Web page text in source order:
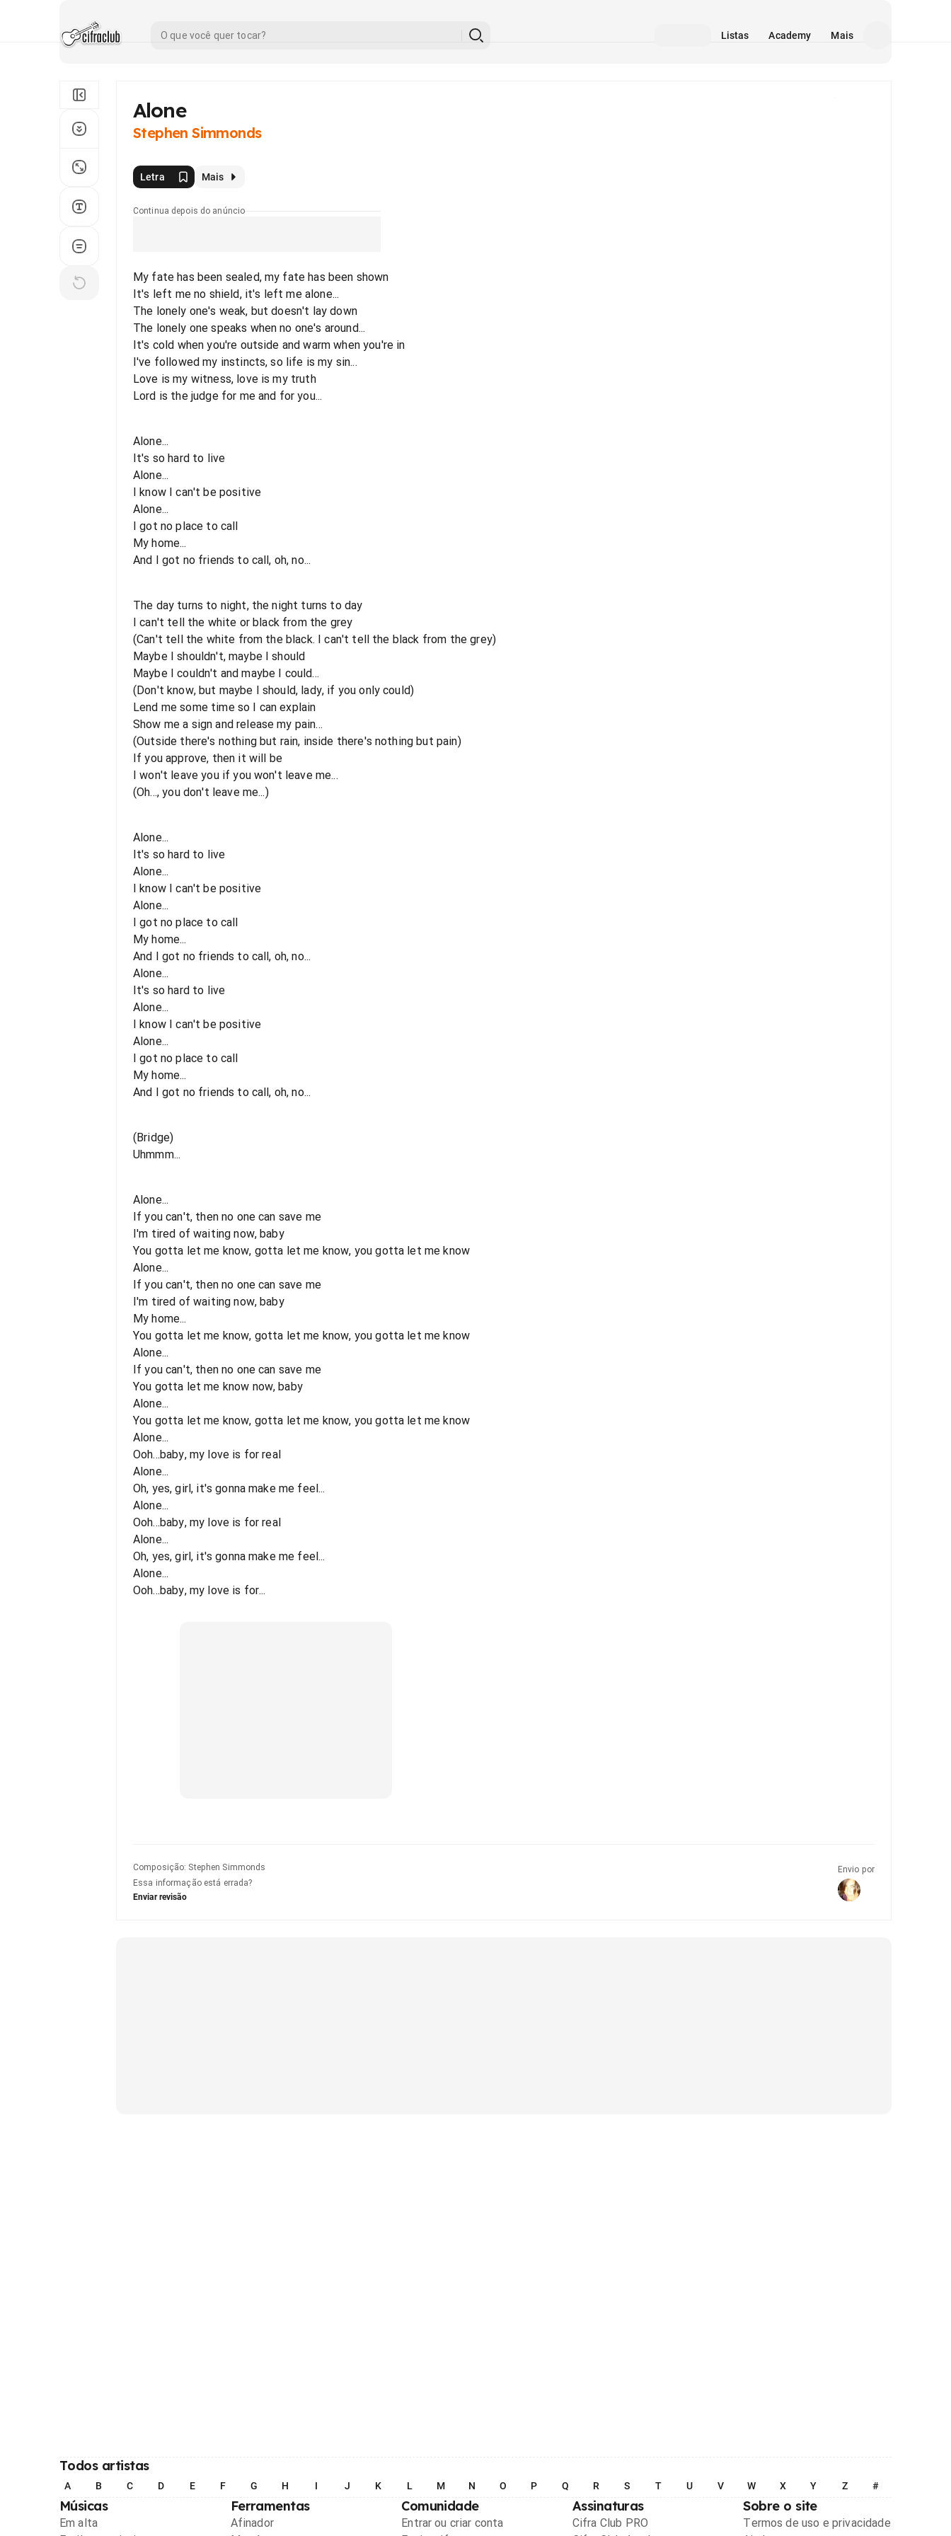
Listas Academy Mais
Alone
Stephen Simmonds
Letra Mais
Continua depois do anúncio
My fate has been sealed, my fate has been shown
It's left me no shield, it's left me alone...
The lonely one's weak, but doesn't lay down
The lonely one speaks when no one's around...
It's cold when you're outside and warm when you're in
I've followed my instincts, so life is my sin...
Love is my witness, love is my truth
Lord is the judge for me and for you...
Alone...
It's so hard to live
Alone...
I know I can't be positive
Alone...
I got no place to call
My home...
And I got no friends to call, oh, no...
The day turns to night, the night turns to day
I can't tell the white or black from the grey
(Can't tell the white from the black. I can't tell the black from the grey)
Maybe I shouldn't, maybe I should
Maybe I couldn't and maybe I could...
(Don't know, but maybe I should, lady, if you only could)
Lend me some time so I can explain
Show me a sign and release my pain...
(Outside there's nothing but rain, inside there's nothing but pain)
If you approve, then it will be
I won't leave you if you won't leave me...
(Oh..., you don't leave me...)
Alone...
It's so hard to live
Alone...
I know I can't be positive
Alone...
I got no place to call
My home...
And I got no friends to call, oh, no...
Alone...
It's so hard to live
Alone...
I know I can't be positive
Alone...
I got no place to call
My home...
And I got no friends to call, oh, no...
(Bridge)
Uhmmm...
Alone...
If you can't, then no one can save me
I'm tired of waiting now, baby
You gotta let me know, gotta let me know, you gotta let me know
Alone...
If you can't, then no one can save me
I'm tired of waiting now, baby
My home...
You gotta let me know, gotta let me know, you gotta let me know
Alone...
If you can't, then no one can save me
You gotta let me know now, baby
Alone...
You gotta let me know, gotta let me know, you gotta let me know
Alone...
Ooh...baby, my love is for real
Alone...
Oh, yes, girl, it's gonna make me feel...
Alone...
Ooh...baby, my love is for real
Alone...
Oh, yes, girl, it's gonna make me feel...
Alone...
Ooh...baby, my love is for...
Composição: Stephen Simmonds
Essa informação está errada?
Enviar revisão
Envio por
Todos artistas
A B C D E F G H I J K L M N O P Q R S T U V W X Y Z #
Músicas
Em alta
Ferramentas
Afinador
Comunidade
Entrar ou criar conta
Assinaturas
Cifra Club PRO
Sobre o site
Termos de uso e privacidade